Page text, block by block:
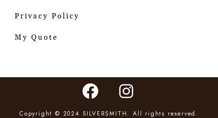
Privacy Policy
My Quote
Copyright © 2024 SILVERSMITH. All rights reserved.